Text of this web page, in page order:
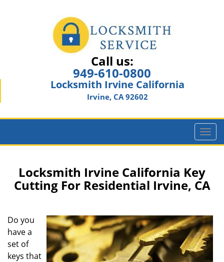
Call us:
949-610-0800
Locksmith Irvine California
Irvine, CA 92602
T
o
e
v
i
g
Locksmith Irvine California Key
Cutting For Residential Irvine, CA
Do you
have a
set of
keys that